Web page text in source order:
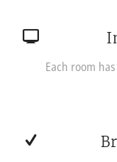
Each room